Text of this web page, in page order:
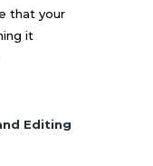
that your
it
Editing